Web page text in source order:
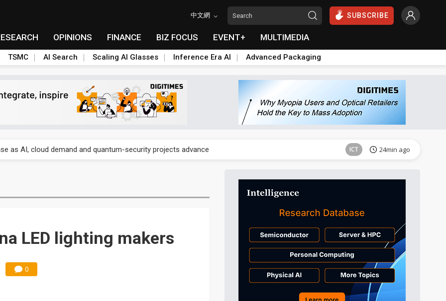
中文網 SUBSCRIBE
OPINIONS FINANCE BIZ FOCUS EVENT+ MULTIMEDIA
TSMC AI Search Scaling AI Glasses Inference Era AI Advanced Packaging
as AI, cloud demand and quantum-security projects advance ICT 24min ago
ICT
LED lighting makers
0